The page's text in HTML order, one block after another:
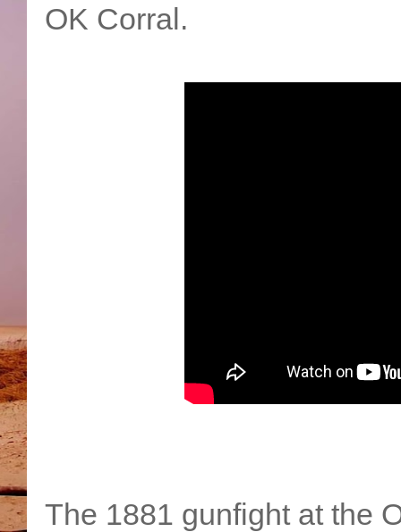
OK Corral.
The 1881 gunfight at the